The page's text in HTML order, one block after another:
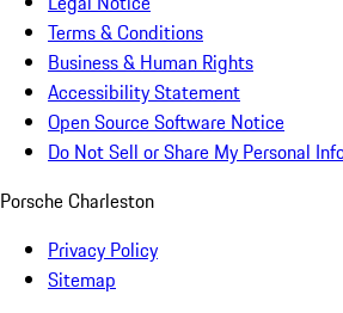
Terms & Conditions
Business & Human Rights
Accessibility Statement
Open Source Software Notice
Do Not Sell or Share My Personal
Porsche Charleston
Privacy Policy
Sitemap